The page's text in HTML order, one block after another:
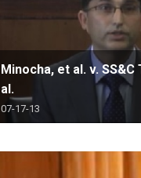
Minocha, et al. v.
al.
07-17-13